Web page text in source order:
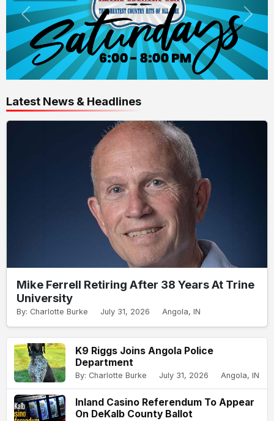
Latest News & Headlines
Mike Ferrell Retiring After 38 Years At Trine
University
By: Charlotte Burke July 31, 2026 Angola, IN
K9 Riggs Joins Angola Police
Department
By: Charlotte Burke July 31, 2026 Angola, IN
Inland Casino Referendum To Appear
On DeKalb County Ballot